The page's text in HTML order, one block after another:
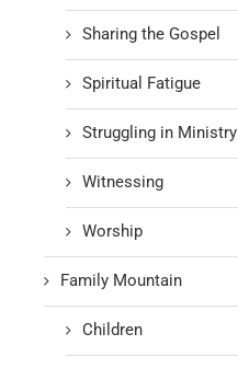
Sharing the Gospel
Spiritual Fatigue
Struggling in Ministry
Witnessing
Worship
Family Mountain
Children